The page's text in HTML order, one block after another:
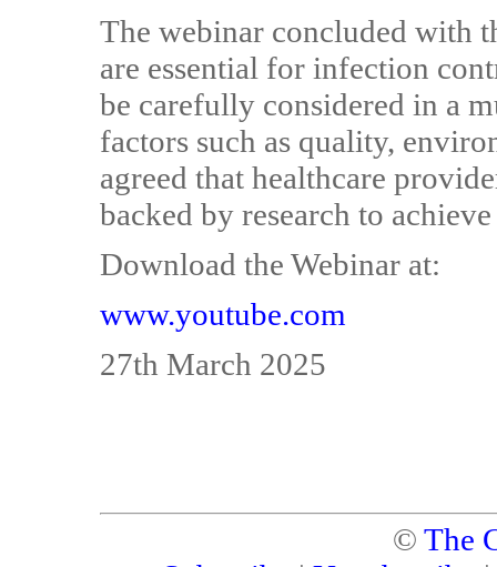
The webinar concluded with
are essential for infection
be carefully considered in a
factors such as quality,
agreed that healthcare
backed by research to
Download the Webinar at:
www.youtube.com
27th March 2025
© The